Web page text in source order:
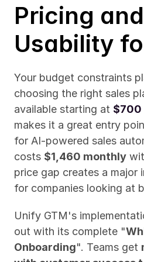
Pricing and
Usability
Your budget constraints
choosing the right sales
available starting at $700
makes it a great entry
for AI-powered sales
costs $1,460 monthly
price gap creates a major
for companies looking at
Unify GTM's
out with its complete "
Onboarding". Teams get